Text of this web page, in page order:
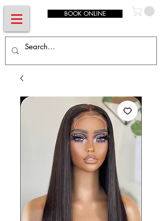
BOOK ONLINE